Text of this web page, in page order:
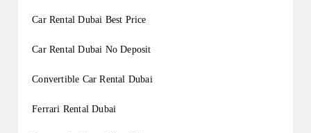
Car Rental Dubai Best Price
Car Rental Dubai No Deposit
Convertible Car Rental Dubai
Ferrari Rental Dubai